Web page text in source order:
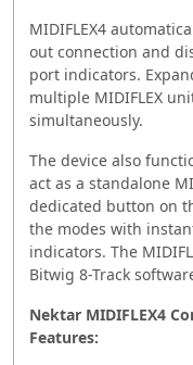
MIDIFLEX4
out connection and
port indicators.
multiple MIDIFLEX
simultaneously.
The device also
act as a standalone
dedicated button on
the modes with
indicators. The
Bitwig 8-Track
Nektar MIDIFLEX4
Features: